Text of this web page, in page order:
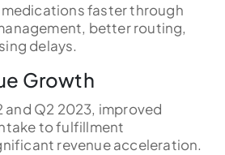
faster through
better routing,
delays.
Growth
and Q2 2023, improved
to fulfillment
revenue acceleration.